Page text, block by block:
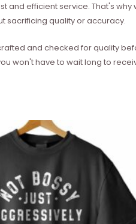
efficient service. That's
sacrificing quality or accuracy.
and checked for quality
won't have to wait long to